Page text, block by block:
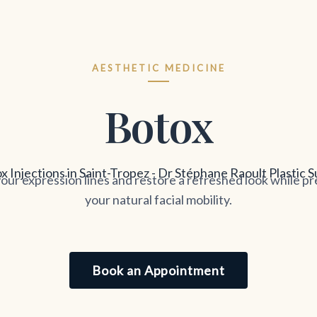
AESTHETIC MEDICINE
Botox
expression lines and restore a refreshed look while
your natural facial mobility.
Book an Appointment